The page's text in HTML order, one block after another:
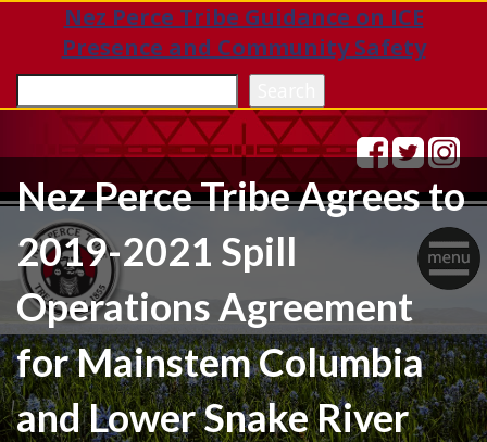
Nez Perce Tribe Guidance on ICE
Presence and Community Safety
Nez Perce Tribe Agrees to
2019-2021 Spill
Operations Agreement
for Mainstem Columbia
and Lower Snake River